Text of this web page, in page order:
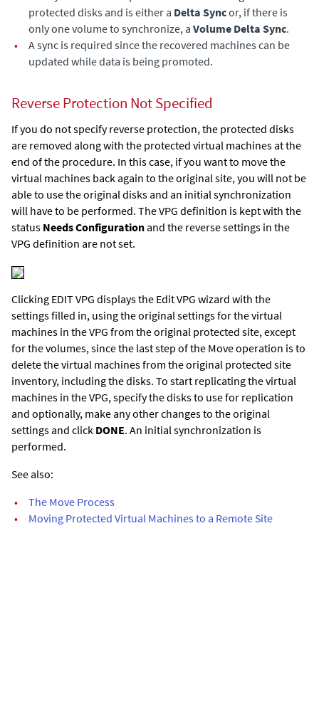
protected disks and is either a Delta Syncor, if there is
only one volume to synchronize, a Volume Delta Sync.
•
A sync is required since the recovered machines can be
updated while data is being promoted.
Reverse Protection Not Specified
If you do not specify reverse protection, the protected disks
are removed along with the protected virtual machines at the
end of the procedure. In this case, if you want to move the
virtual machines back again to the original site, you will not be
able to use the original disks and an initial synchronization
will have to be performed. The VPG definition is kept with the
status Needs Configuration and the reverse settings in the
VPG definition are not set.
Clicking EDIT VPG displays the Edit VPG wizard with the
settings filled in, using the original settings for the virtual
machines in the VPG from the original protected site, except
for the volumes, since the last step of the Move operation is to
delete the virtual machines from the original protected site
inventory, including the disks. To start replicating the virtual
machines in the VPG, specify the disks to use for replication
and optionally, make any other changes to the original
settings and click DONE. An initial synchronization is
performed.
See also:
•
The Move Process
•
Moving Protected Virtual Machines to a Remote Site